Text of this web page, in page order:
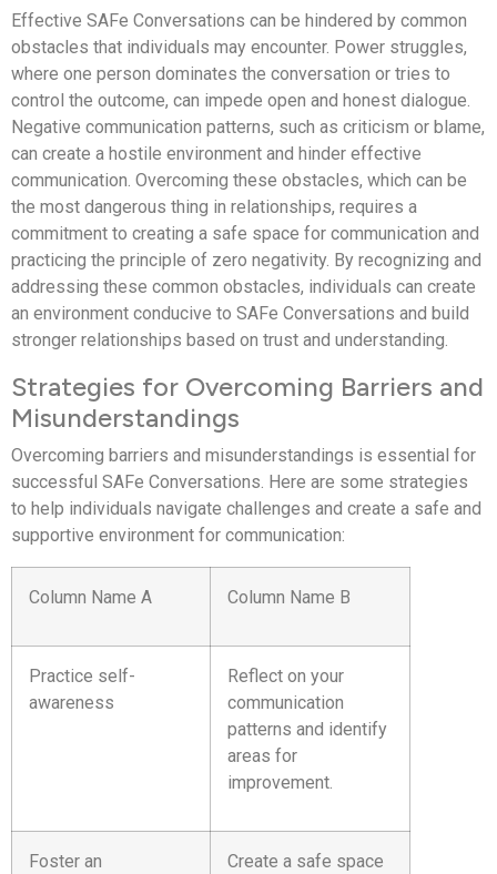
Effective SAFe Conversations can be hindered by common
obstacles that individuals may encounter. Power struggles,
where one person dominates the conversation or tries to
control the outcome, can impede open and honest dialogue.
Negative communication patterns, such as criticism or blame,
can create a hostile environment and hinder effective
communication. Overcoming these obstacles, which can be
the most dangerous thing in relationships, requires a
commitment to creating a safe space for communication and
practicing the principle of zero negativity. By recognizing and
addressing these common obstacles, individuals can create
an environment conducive to SAFe Conversations and build
stronger relationships based on trust and understanding.
Strategies for Overcoming Barriers and
Misunderstandings
Overcoming barriers and misunderstandings is essential for
successful SAFe Conversations. Here are some strategies
to help individuals navigate challenges and create a safe and
supportive environment for communication:
Column Name A Column Name B
Practice self-
awareness
Reflect on your
communication
patterns and identify
areas for
improvement.
Foster an Create a safe space